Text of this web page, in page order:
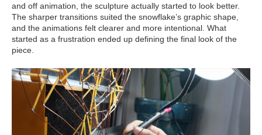
and off animation, the sculpture actually started to look better.
The sharper transitions suited the snowflake’s graphic shape,
and the animations felt clearer and more intentional. What
started as a frustration ended up defining the final look of the
piece.